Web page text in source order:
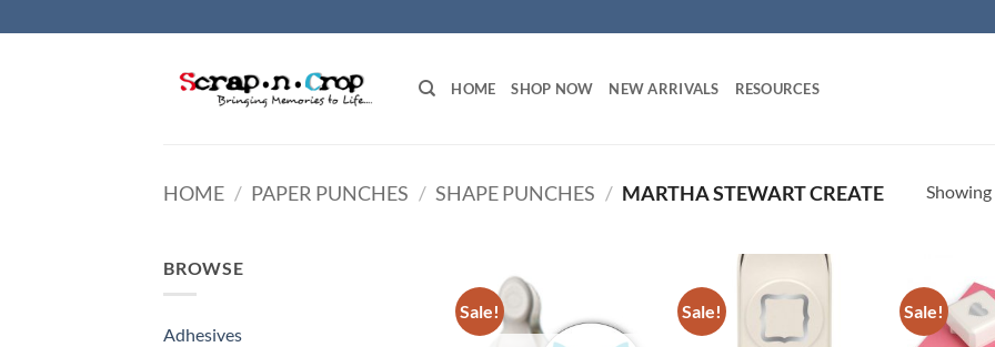
to
HOME SHOP NOW NEW ARRIVALS RESOURCES
HOME / PAPER PUNCHES / SHAPE PUNCHES / MARTHA STEWART CREATE
BROWSE
Adhesives
Sale!
wishlist
Sale! Sale!